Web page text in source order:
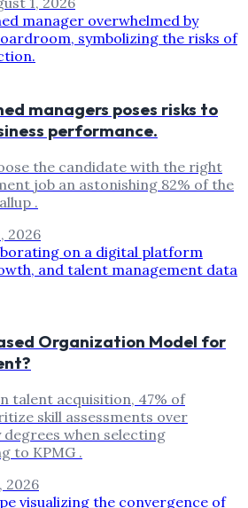
managers poses risks to
performance.
the candidate with the right
job an astonishing 82% of the
.
2026
Organization Model for
talent acquisition, 47% of
skill assessments over
when selecting
to KPMG .
2026